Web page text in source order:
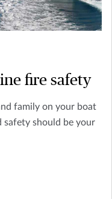
fire safety
family on your boat
safety should be your